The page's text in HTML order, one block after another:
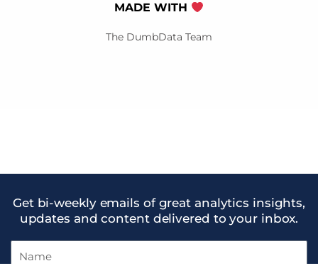
MADE WITH
The DumbData Team
Get bi-weekly emails of great analytics insights,
updates and content delivered to your inbox.